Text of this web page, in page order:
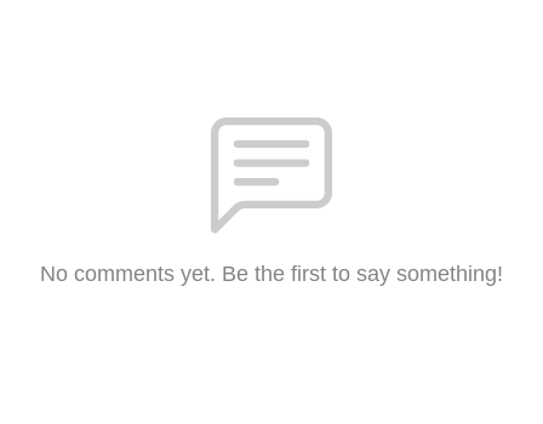
No comments yet. Be the first to say something!